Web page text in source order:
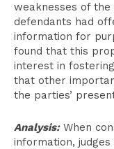
weaknesses of
defendants had
information for
found that this
interest in
that other
the parties’
Analysis:When
information,